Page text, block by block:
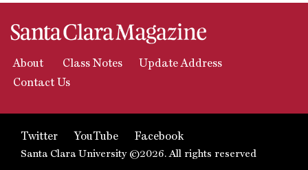
About Class Notes
Update Address
Contact Us
Twitter YouTube Facebook
Santa Clara University ©2026. All rights reserved